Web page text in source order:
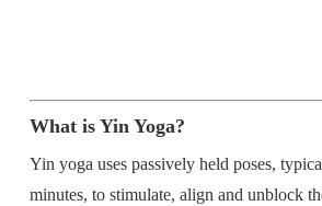
What is Yin Yoga?
Yin yoga uses passively held poses,
minutes, to stimulate, align and unblock